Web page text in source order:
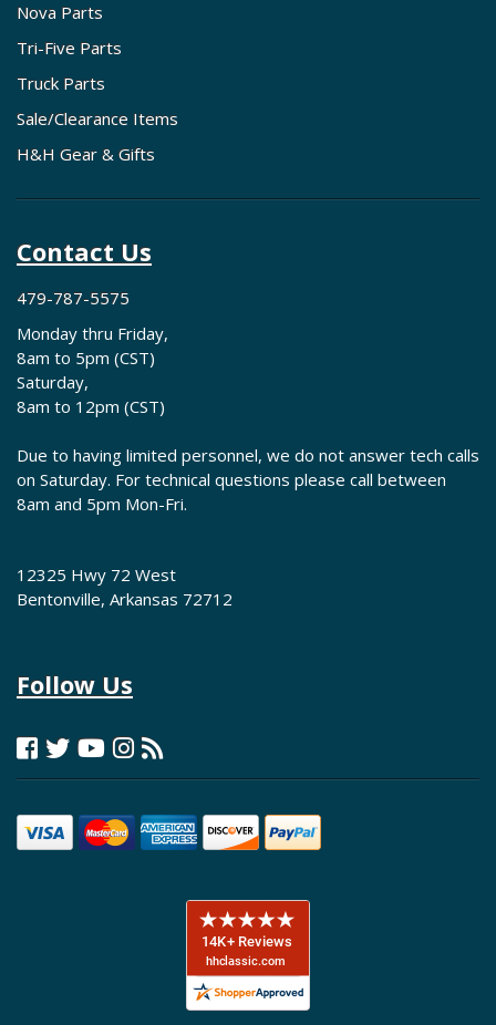
Nova Parts
Tri-Five Parts
Truck Parts
Sale/Clearance Items
H&H Gear & Gifts
Contact Us
479-787-5575
Monday thru Friday,
8am to 5pm (CST)
Saturday,
8am to 12pm (CST)
Due to having limited personnel, we do not answer tech calls
on Saturday. For technical questions please call between
8am and 5pm Mon-Fri.
12325 Hwy 72 West
Bentonville, Arkansas 72712
Follow Us